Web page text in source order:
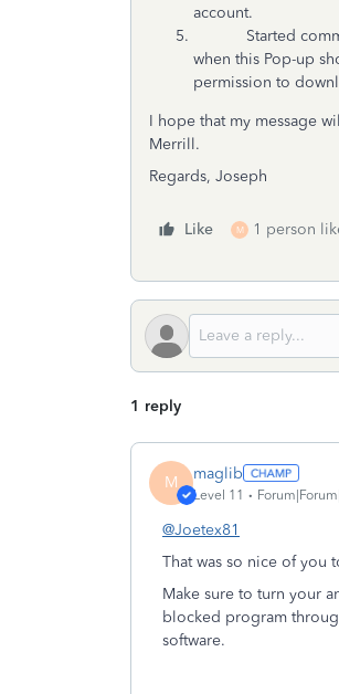
account.
Started
when this Pop-up
permission to
I hope that my message
Merrill.
Regards, Joseph
Like M 1 person
1 reply
M maglib
Level 11
@Joetex81
That was so nice of you
Make sure to turn your
blocked program
software.